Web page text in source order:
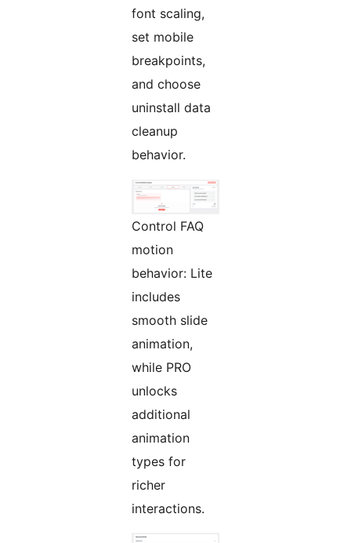
font scaling,
set mobile
breakpoints,
and choose
uninstall data
cleanup
behavior.
Control FAQ
motion
behavior: Lite
includes
smooth slide
animation,
while PRO
unlocks
additional
animation
types for
richer
interactions.